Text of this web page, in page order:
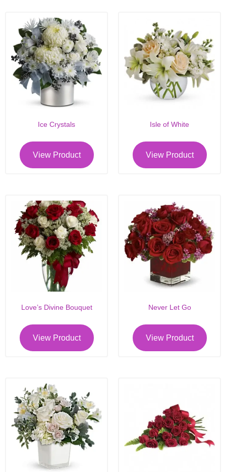
Ice Crystals
View Product
Isle of White
View Product
Love’s Divine Bouquet
View Product
Never Let Go
View Product